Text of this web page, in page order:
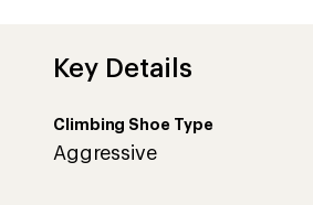
Key Details
Climbing Shoe Type
Aggressive